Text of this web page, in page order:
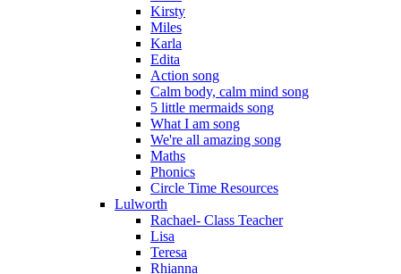
Kirsty
Miles
Karla
Edita
Action song
Calm body, calm mind song
5 little mermaids song
What I am song
We're all amazing song
Maths
Phonics
Circle Time Resources
Lulworth
Rachael- Class Teacher
Lisa
Teresa
Rhianna